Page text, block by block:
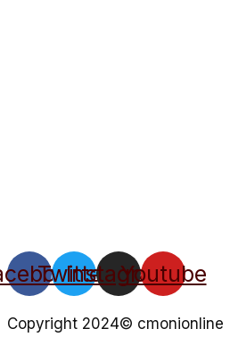
Twitter
Instagram
Youtube
Copyright 2024© cmonionline